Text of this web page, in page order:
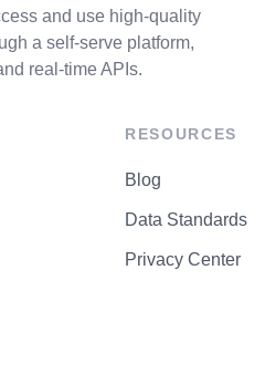
and use high-quality
a self-serve platform,
real-time APIs.
RESOURCES
Blog
Data Standards
Privacy Center